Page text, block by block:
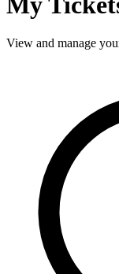
View and manage